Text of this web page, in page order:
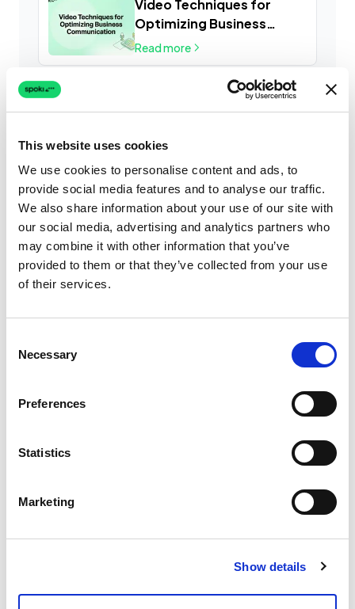
This website uses cookies
We use cookies to personalise content and ads, to
provide social media features and to analyse our traffic.
We also share information about your use of our site with
our social media, advertising and analytics partners who
may combine it with other information that you’ve
provided to them or that they’ve collected from your use
of their services.
Selection
Necessary
Preferences
Statistics
Marketing
Show details
Video Techniques for
Optimizing Business
Communication
Read more